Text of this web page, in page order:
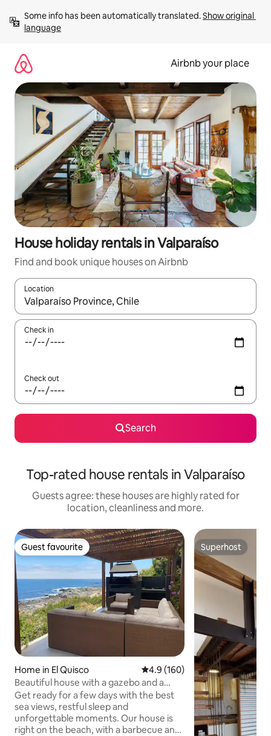
content
Some info has been automatically translated. Show original
language
Airbnb your place
House holiday rentals in Valparaíso
Find and book unique houses on Airbnb
Location
When results are available, navigate with the up and down
Check in
Check out
Search
Top-rated house rentals in Valparaíso
Guests agree: these houses are highly rated for
location, cleanliness and more.
Guest favourite
Guest favourite
Home in El Quisco 4.9 out of 5 average rating,
4.9 (160)
Beautiful house with a gazebo and a
terrace facing the sea
Get ready for a few days with the best
sea views, restful sleep and
unforgettable moments. Our house is
right on the beach, with a barbecue and
Superhost
Superhost